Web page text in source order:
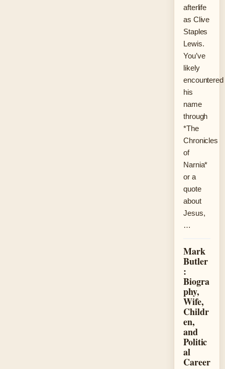
afterlife
as Clive
Staples
Lewis.
You’ve
likely
encountered
his
name
through
*The
Chronicles
of
Narnia*
or a
quote
about
Jesus,
…
Mark
Butler
:
Biogra
phy,
Wife,
Childr
en,
and
Politic
al
Career